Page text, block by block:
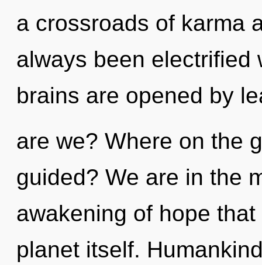
a crossroads of karma
always been electrified
brains are opened by
are we? Where on the
guided? We are in the
awakening of hope
planet itself.